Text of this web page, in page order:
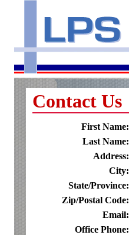
Contact Us
First Name:
Last Name:
Address:
City:
State/Province:
Zip/Postal Code:
Email:
Office Phone: